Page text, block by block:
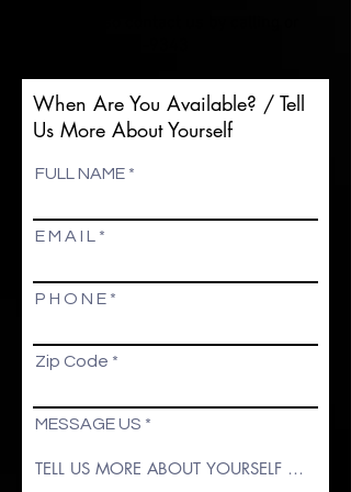
When Are You Available? / Tell
Us More About Yourself
FULL NAME
E M A I L
P H O N E
Zip Code
MESSAGE US